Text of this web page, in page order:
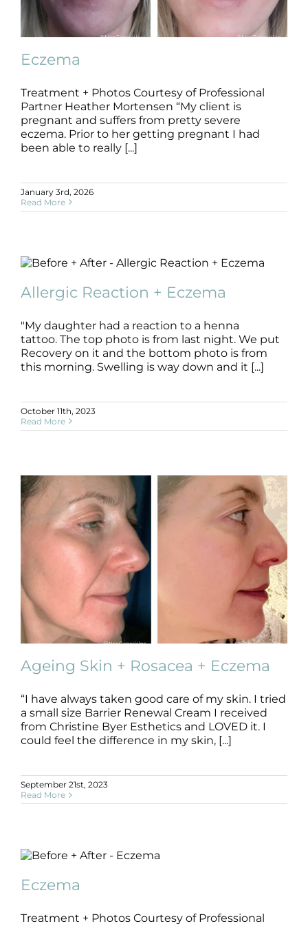
Results
Reviews
Blog/News
Eczema
B+A Dermatitis Eczema
Eczema
Treatment + Photos Courtesy of Professional
Partner Heather Mortensen “My client is
pregnant and suffers from pretty severe
eczema. Prior to her getting pregnant I had
been able to really [...]
January 3rd, 2026
Read More
Allergic Reaction + Eczema
B+A Dermatitis Other Concerns
Allergic Reaction + Eczema
"My daughter had a reaction to a henna
tattoo. The top photo is from last night. We put
Recovery on it and the bottom photo is from
this morning. Swelling is way down and it [...]
October 11th, 2023
Read More
Ageing Skin + Rosacea + Eczema
Ageing Skin B+A Dermatitis Eczema Rosacea
Ageing Skin + Rosacea + Eczema
“I have always taken good care of my skin. I tried
a small size Barrier Renewal Cream I received
from Christine Byer Esthetics and LOVED it. I
could feel the difference in my skin, [...]
September 21st, 2023
Read More
Eczema
Treatment + Photos Courtesy of Professional